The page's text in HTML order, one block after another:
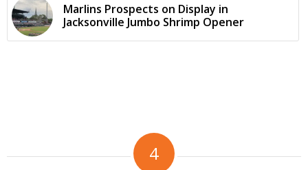
Marlins Prospects on Display in
Jacksonville Jumbo Shrimp Opener
4